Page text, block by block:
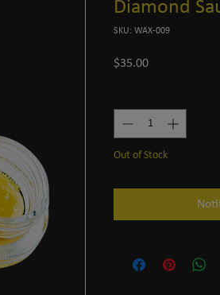
Diamond
SKU: WAX-009
$35.00Price
Out of Stock